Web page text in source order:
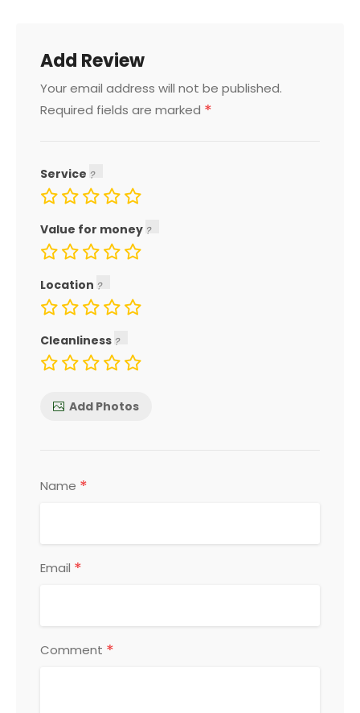
Add Review
Your email address will not be published.
Required fields are marked *
Service
Value for money
Location
Cleanliness
Add Photos
Name *
Email *
Comment *